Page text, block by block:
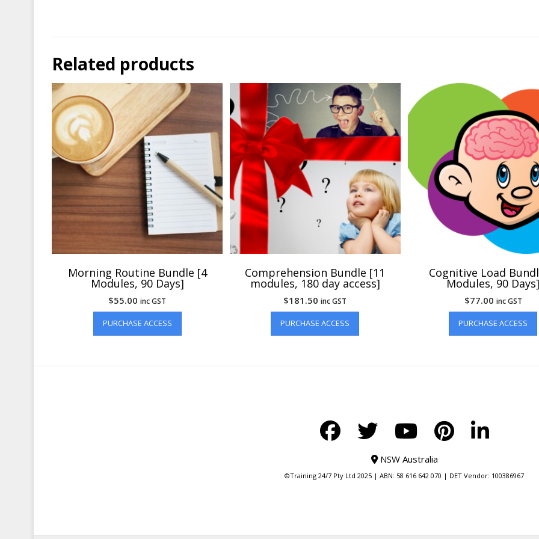
Related products
Morning Routine Bundle [4
Modules, 90 Days]
$55.00 inc GST
PURCHASE ACCESS
Comprehension Bundle [11
modules, 180 day access]
$181.50 inc GST
PURCHASE ACCESS
Cognitive Load
Modules, 90
$77.00 inc GST
PURCHASE ACCESS
NSW Australia
©Training 24/7 Pty Ltd 2025 | ABN: 58 616 642 070 | DET Vendor: 100386967